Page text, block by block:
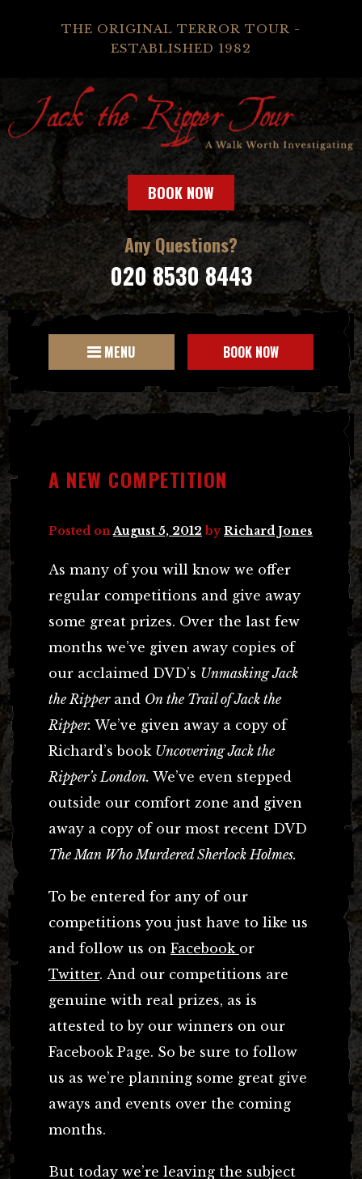
THE ORIGINAL TERROR TOUR -
ESTABLISHED 1982
BOOK NOW
Any Questions?
020 8530 8443
MENU BOOK NOW
A NEW COMPETITION
Posted on August 5, 2012 byRichard Jones
As many of you will know we offer
regular competitions and give away
some great prizes. Over the last few
months we’ve given away copies of
our acclaimed DVD’s Unmasking Jack
the Ripperand On the Trail of Jack the
Ripper. We’ve given away a copy of
Richard’s book Uncovering Jack the
Ripper’s London. We’ve even stepped
outside our comfort zone and given
away a copy of our most recent DVD
The Man Who Murdered Sherlock Holmes.
To be entered for any of our
competitions you just have to like us
and follow us on Facebook or
Twitter. And our competitions are
genuine with real prizes, as is
attested to by our winners on our
Facebook Page. So be sure to follow
us as we’re planning some great give
aways and events over the coming
months.
But today we’re leaving the subject